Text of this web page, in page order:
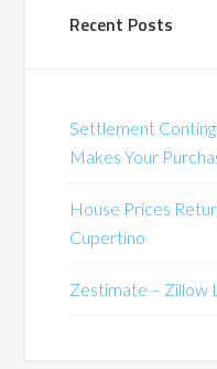
Recent Posts
Settlement
Makes Your
House Prices
Cupertino
Zestimate – Zillow